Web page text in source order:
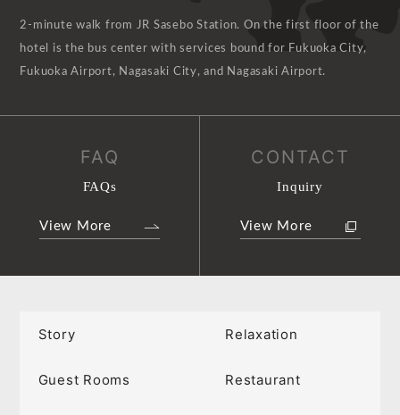
2-minute walk from JR Sasebo Station. On the first floor of the
hotel is the bus center with services bound for Fukuoka City,
Fukuoka Airport, Nagasaki City, and Nagasaki Airport.
FAQ
FAQs
View More
CONTACT
Inquiry
View More
Story Relaxation
Guest Rooms Restaurant